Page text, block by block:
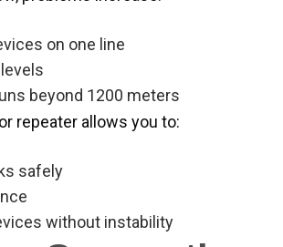
on one line
beyond 1200 meters
repeater allows you to:
safely
without instability